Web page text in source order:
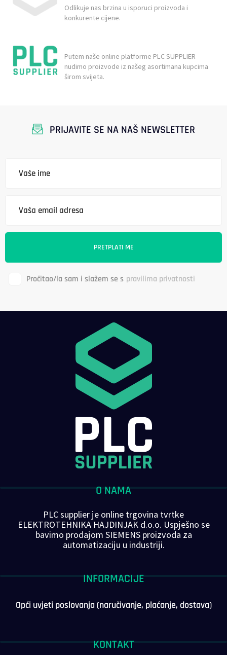
Odlikuje nas brzina u isporuci proizvoda i
konkurente cijene.
Putem naše online platforme PLC SUPPLIER
nudimo proizvode iz našeg asortimana kupcima
širom svijeta.
PRIJAVITE SE NA NAŠ NEWSLETTER
Pročitao/la sam i slažem se s pravilima privatnosti
O NAMA
PLC supplier je online trgovina tvrtke
ELEKTROTEHNIKA HAJDINJAK d.o.o. Uspješno se
bavimo prodajom SIEMENS proizvoda za
automatizaciju u industriji.
INFORMACIJE
Opći uvjeti poslovanja (naručivanje, plaćanje, dostava)
KONTAKT